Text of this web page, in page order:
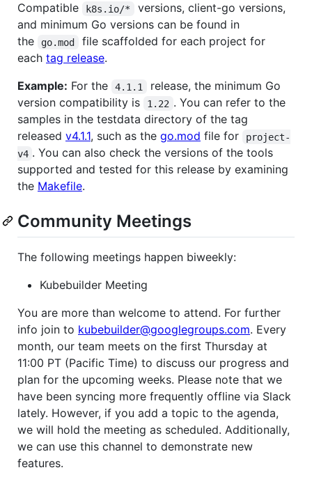
Compatible
k8s.io/*
versions, client-go versions,
and minimum Go versions can be found in
the
go.mod
file scaffolded for each project for
each tag release.
Example: For the 4.1.1
release, the minimum Go
version compatibility is
1.22 . You can refer to the
samples in the testdata directory of the tag
released v4.1.1, such as the go.mod file for
project-
v4 . You can also check the versions of the tools
supported and tested for this release by examining
the Makefile.
Community Meetings
The following meetings happen biweekly:
Kubebuilder Meeting
You are more than welcome to attend. For further
info join to kubebuilder@googlegroups.com. Every
month, our team meets on the first Thursday at
11:00 PT (Pacific Time) to discuss our progress and
plan for the upcoming weeks. Please note that we
have been syncing more frequently offline via Slack
lately. However, if you add a topic to the agenda,
we will hold the meeting as scheduled. Additionally,
we can use this channel to demonstrate new
features.